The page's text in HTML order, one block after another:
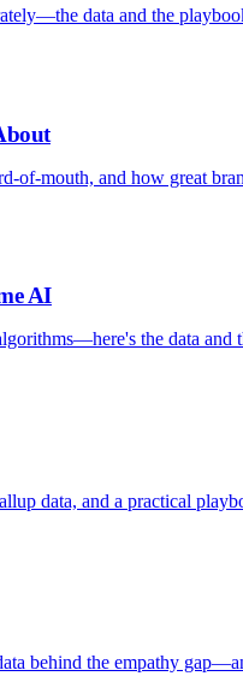
data and the
of-mouth, and how great
AI
the data and
data, and a practical
behind the empathy